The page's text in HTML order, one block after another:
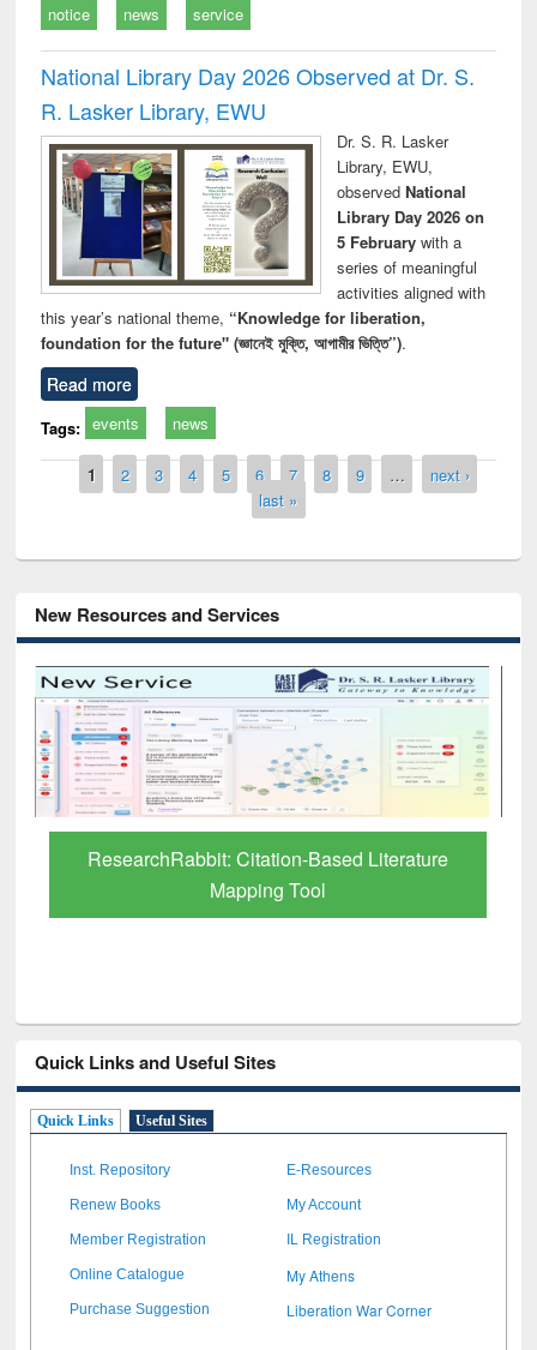
notice news service
National Library Day 2026 Observed at Dr. S.
R. Lasker Library, EWU
Dr. S. R. Lasker
Library, EWU,
observed National
Library Day 2026 on
5 Februarywith a
series of meaningful
activities aligned with
this year’s national theme, “Knowledge for liberation,
foundation for the future" (জ্ঞানেই মুক্তি, আগামীর ভিত্তি”).
Read more
Tags: events news
Pages
1 2 3 4 5 6 7 8 9 …
next ›
last »
New Resources and Services
Grammarly Premium (Edu) Subscription
through BdREN
Quick Links and Useful Sites
Quick Links Useful Sites
Inst. Repository E-Resources
Renew Books My Account
Member Registration IL Registration
Online Catalogue My Athens
Purchase Suggestion Liberation War Corner